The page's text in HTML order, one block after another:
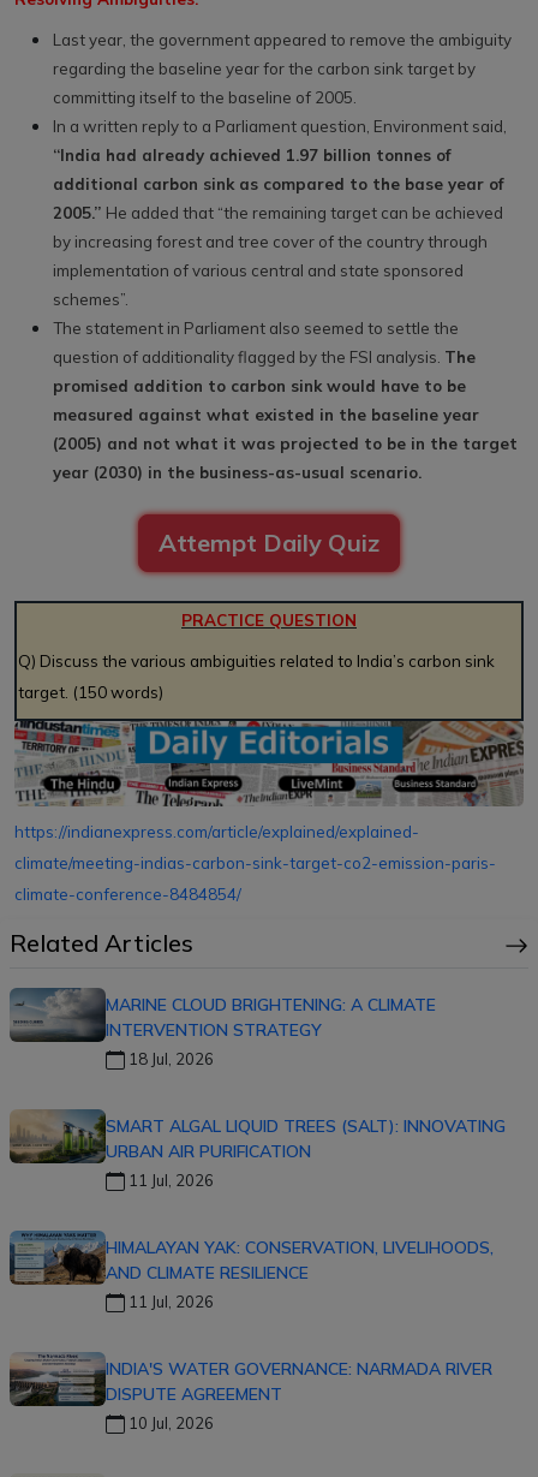
Last year, the government appeared to remove the ambiguity
regarding the baseline year for the carbon sink target by
committing itself to the baseline of 2005.
In a written reply to a Parliament question, Environment said,
“India had already achieved 1.97 billion tonnes of
additional carbon sink as compared to the base year of
2005.” He added that “the remaining target can be achieved
by increasing forest and tree cover of the country through
implementation of various central and state sponsored
schemes”.
The statement in Parliament also seemed to settle the
question of additionality flagged by the FSI analysis. The
promised addition to carbon sink would have to be
measured against what existed in the baseline year
(2005) and not what it was projected to be in the target
year (2030) in the business-as-usual scenario.
Attempt Daily Quiz
PRACTICE QUESTION
Q) Discuss the various ambiguities related to India’s carbon sink
target. (150 words)
https://indianexpress.com/article/explained/explained-
climate/meeting-indias-carbon-sink-target-co2-emission-paris-
climate-conference-8484854/
Related Articles
MARINE CLOUD BRIGHTENING: A CLIMATE
INTERVENTION STRATEGY
18 Jul, 2026
SMART ALGAL LIQUID TREES (SALT): INNOVATING
URBAN AIR PURIFICATION
11 Jul, 2026
HIMALAYAN YAK: CONSERVATION, LIVELIHOODS,
AND CLIMATE RESILIENCE
11 Jul, 2026
INDIA'S WATER GOVERNANCE: NARMADA RIVER
DISPUTE AGREEMENT
10 Jul, 2026